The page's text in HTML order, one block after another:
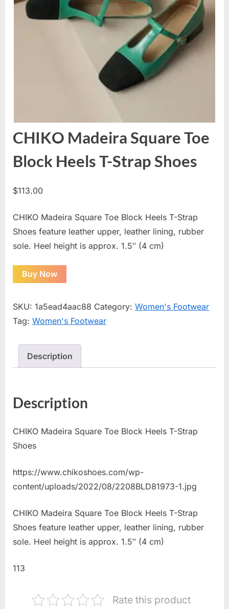
CHIKO Madeira Square Toe
Block Heels T-Strap Shoes
$113.00
CHIKO Madeira Square Toe Block Heels T-Strap
Shoes feature leather upper, leather lining, rubber
sole. Heel height is approx. 1.5″ (4 cm)
Buy Now
SKU: 1a5ead4aac88 Category: Women's Footwear
Tag: Women's Footwear
Description
Description
CHIKO Madeira Square Toe Block Heels T-Strap
Shoes
https://www.chikoshoes.com/wp-
content/uploads/2022/08/2208BLD81973-1.jpg
CHIKO Madeira Square Toe Block Heels T-Strap
Shoes feature leather upper, leather lining, rubber
sole. Heel height is approx. 1.5″ (4 cm)
113
Rate this product